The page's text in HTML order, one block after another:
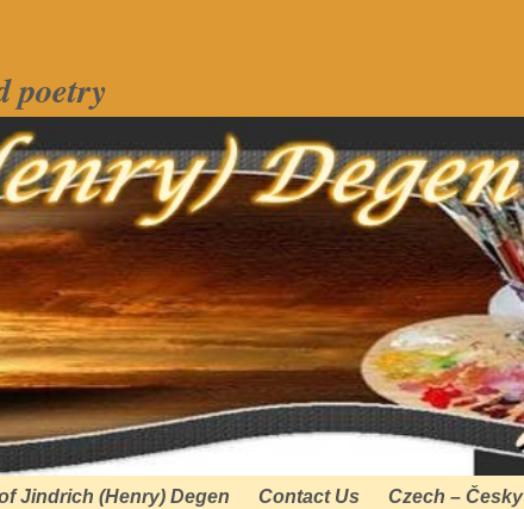
poetry
Jindrich (Henry) Degen Contact Us Czech – Česky